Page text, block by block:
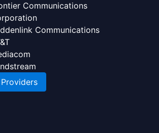
Communications
Communications